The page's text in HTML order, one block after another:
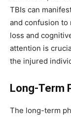
TBIs can
and confusion
loss and
attention is
the injured
Long-Term
The long-term